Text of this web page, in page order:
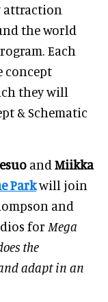
attraction
the world
Each
concept
they will
& Schematic
and Miikka
Parkwill join
and
for Mega
the
adapt in an